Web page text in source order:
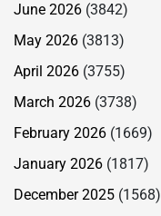
June 2026 (3842)
May 2026 (3813)
April 2026 (3755)
March 2026 (3738)
February 2026 (1669)
January 2026 (1817)
December 2025 (1568)